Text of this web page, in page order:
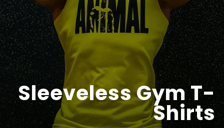
Sleeveless Gym T-
Shirts